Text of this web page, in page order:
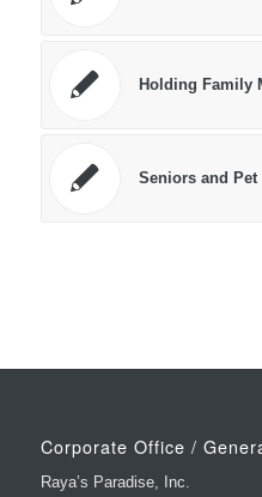
Holding Family
Seniors and Pet
Corporate Office /
Raya’s Paradise, Inc.